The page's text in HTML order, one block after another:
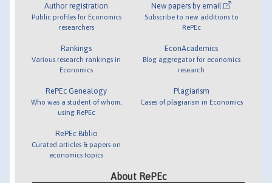
Author registration
Public profiles for Economics
researchers
Rankings
Various research rankings in
Economics
RePEc Genealogy
Who was a student of whom,
using RePEc
RePEc Biblio
Curated articles & papers on
economics topics
New papers by email
Subscribe to new additions to
RePEc
EconAcademics
Blog aggregator for economics
research
Plagiarism
Cases of plagiarism in Economics
About RePEc